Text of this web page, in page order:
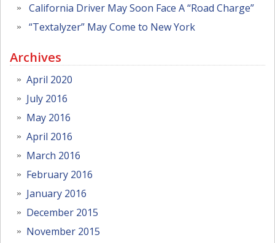
California Driver May Soon Face A “Road Charge”
“Textalyzer” May Come to New York
Archives
April 2020
July 2016
May 2016
April 2016
March 2016
February 2016
January 2016
December 2015
November 2015